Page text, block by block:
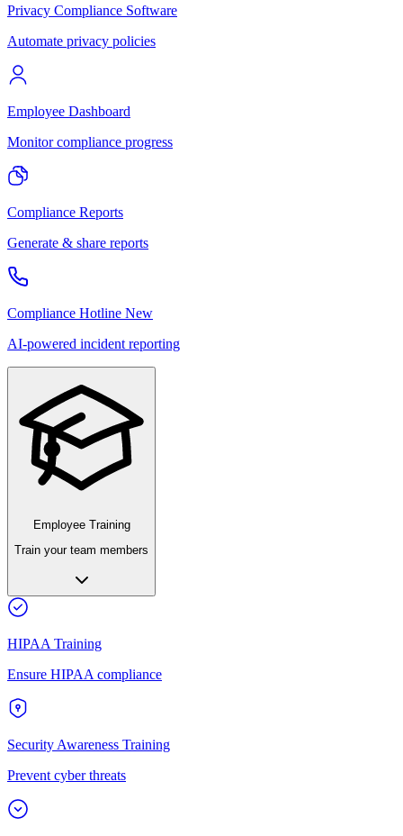
Privacy Compliance Software
Automate privacy policies
Employee Dashboard
Monitor compliance progress
Compliance Reports
Generate & share reports
Compliance Hotline New
AI-powered incident reporting
Employee Training
Train your team members
HIPAA Training
Ensure HIPAA compliance
Security Awareness Training
Prevent cyber threats